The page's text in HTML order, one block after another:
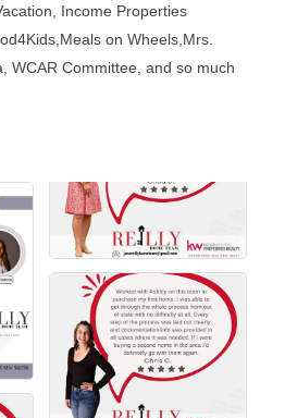
Income Properties
on Wheels,Mrs.
WCAR Committee, and so much